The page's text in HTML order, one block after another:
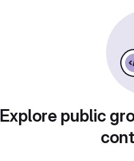
Explore public